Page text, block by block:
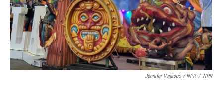
Jennifer Vanasco / NPR / NPR